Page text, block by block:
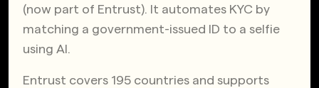
(now part of Entrust). It automates KYC by
matching a government-issued ID to a selfie
using AI.
Entrust covers 195 countries and supports